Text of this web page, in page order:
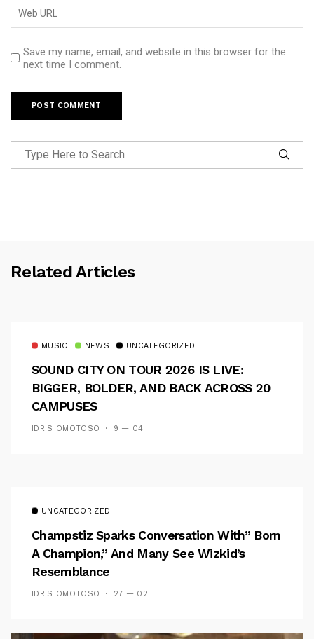
Save my name, email, and website in this browser for the
next time I comment.
Related Articles
MUSIC NEWS UNCATEGORIZED
SOUND CITY ON TOUR 2026 IS LIVE:
BIGGER, BOLDER, AND BACK ACROSS 20
CAMPUSES
IDRIS OMOTOSO 9 — 04
UNCATEGORIZED
Champstiz Sparks Conversation With” Born
A Champion,” And Many See Wizkid’s
Resemblance
IDRIS OMOTOSO 27 — 02